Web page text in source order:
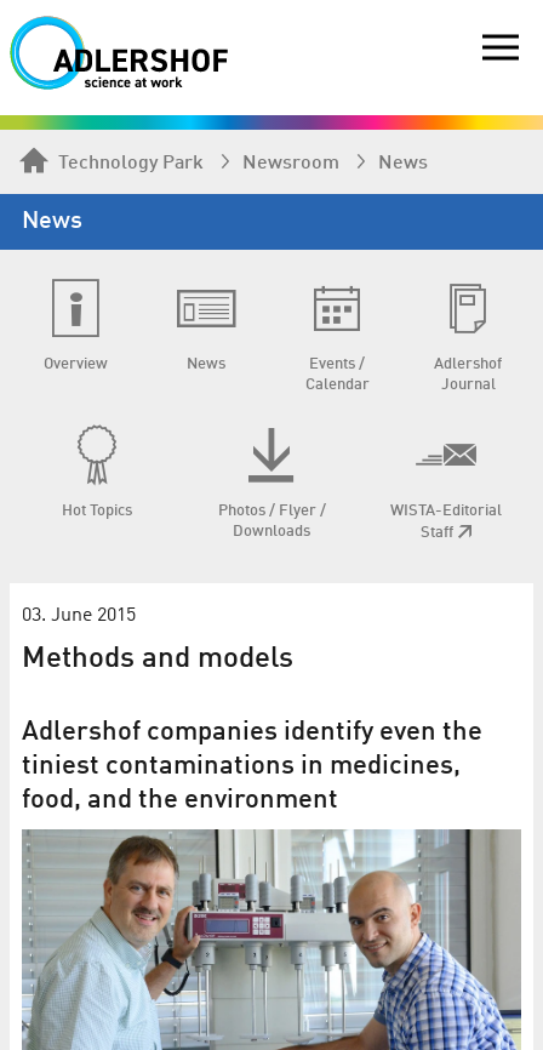
Technology Park Newsroom News
News
Overview News
Events /
Calendar
Adlershof
Journal
Hot Topics
Photos / Flyer /
Downloads
WISTA-Editorial
Staff
03. June 2015
Methods and models
Adlershof companies identify even the
tiniest contaminations in medicines,
food, and the environment